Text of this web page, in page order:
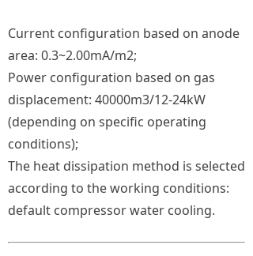
Current configuration based on anode
area: 0.3~2.00mA/m2;
Power configuration based on gas
displacement: 40000m3/12-24kW
(depending on specific operating
conditions);
The heat dissipation method is selected
according to the working conditions:
default compressor water cooling.